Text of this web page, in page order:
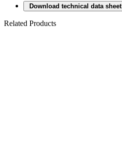
Download technical data sheet
Related Products